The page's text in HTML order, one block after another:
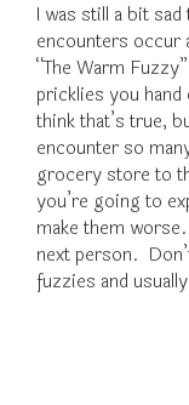
I was still a bit
encounters occur
“The Warm
pricklies you
think that’s true,
encounter so
grocery store to
you’re going to
make them
next person.
fuzzies and